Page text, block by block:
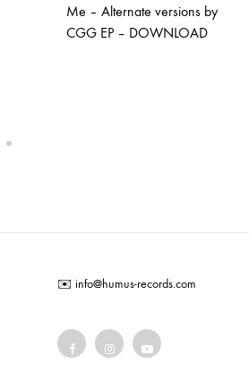
Me – Alternate versions by
CGG EP – DOWNLOAD
✉️ info@humus-records.com